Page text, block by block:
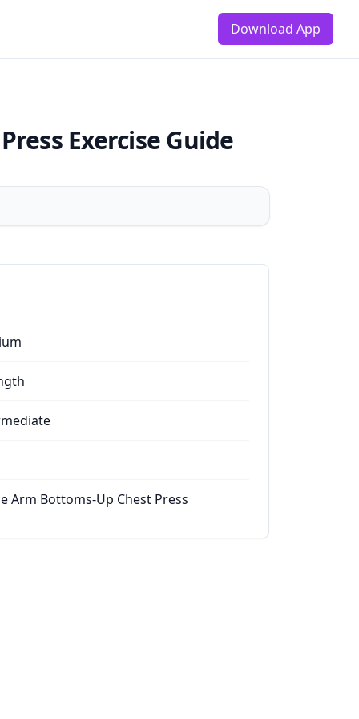
Download App
Exercise Guide
Arm Bottoms-Up Chest Press